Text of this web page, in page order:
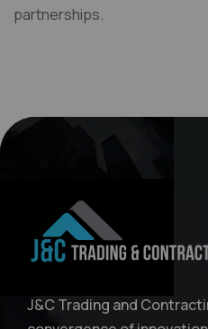
partnerships.
J&C Trading and